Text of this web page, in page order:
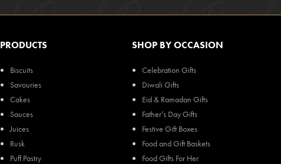
PRODUCTS
Biscuits
Savouries
Cakes
Sauces
Juices
Rusk
Puff Pastry
SHOP BY OCCASION
Celebration Gifts
Diwali Gifts
Eid & Ramadan Gifts
Father’s Day Gifts
Festive Gift Boxes
Food and Gift Baskets
Food Gifts For Her